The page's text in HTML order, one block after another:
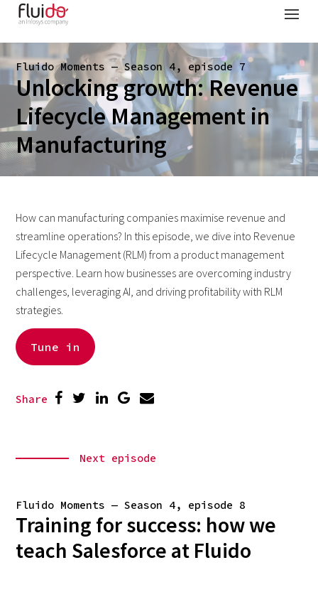
Fluido Moments — Season 4, episode 7
Unlocking growth: Revenue
Lifecycle Management in
Manufacturing
How can manufacturing companies maximise revenue and
streamline operations? In this episode, we dive into Revenue
Lifecycle Management (RLM) from a product management
perspective. Learn how businesses are overcoming industry
challenges, leveraging AI, and driving profitability with RLM
strategies.
Tune in
Share
Next episode
Fluido Moments — Season 4, episode 8
Training for success: how we
teach Salesforce at Fluido